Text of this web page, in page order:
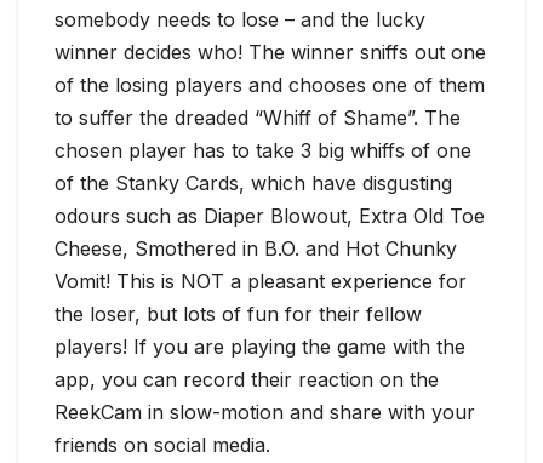
somebody needs to lose – and the lucky
winner decides who! The winner sniffs out one
of the losing players and chooses one of them
to suffer the dreaded “Whiff of Shame”. The
chosen player has to take 3 big whiffs of one
of the Stanky Cards, which have disgusting
odours such as Diaper Blowout, Extra Old Toe
Cheese, Smothered in B.O. and Hot Chunky
Vomit! This is NOT a pleasant experience for
the loser, but lots of fun for their fellow
players! If you are playing the game with the
app, you can record their reaction on the
ReekCam in slow-motion and share with your
friends on social media.